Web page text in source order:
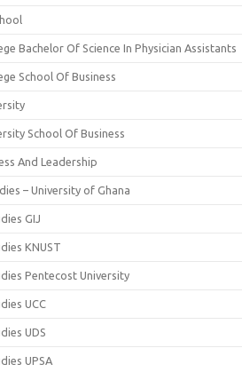
Bachelor Of Science In Physician Assistants
School Of Business
School Of Business
And Leadership
– University of Ghana
GIJ
KNUST
Pentecost University
UCC
UDS
UPSA